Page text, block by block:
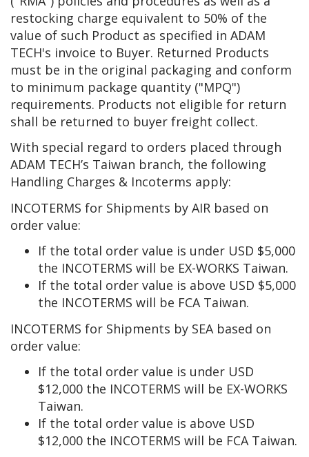
restocking charge equivalent to 50% of the
value of such Product as specified in ADAM
TECH's invoice to Buyer. Returned Products
must be in the original packaging and conform
to minimum package quantity ("MPQ")
requirements. Products not eligible for return
shall be returned to buyer freight collect.
With special regard to orders placed through
ADAM TECH’s Taiwan branch, the following
Handling Charges & Incoterms apply:
INCOTERMS for Shipments by AIR based on
order value:
If the total order value is under USD $5,000
the INCOTERMS will be EX-WORKS Taiwan.
If the total order value is above USD $5,000
the INCOTERMS will be FCA Taiwan.
INCOTERMS for Shipments by SEA based on
order value:
If the total order value is under USD
$12,000 the INCOTERMS will be EX-WORKS
Taiwan.
If the total order value is above USD
$12,000 the INCOTERMS will be FCA Taiwan.